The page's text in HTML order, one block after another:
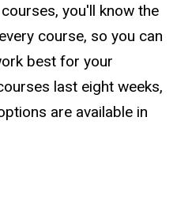
you'll know the
course, so you can
best for your
last eight weeks,
are available in